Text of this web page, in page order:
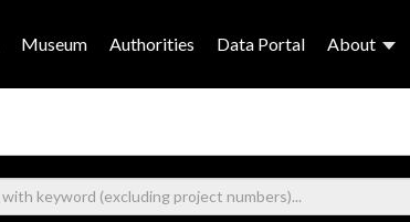
Museum Authorities Data Portal About